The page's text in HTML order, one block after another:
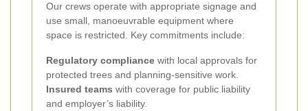
Our crews operate with appropriate signage and
use small, manoeuvrable equipment where
space is restricted. Key commitments include:
Regulatory compliance with local approvals for
protected trees and planning-sensitive work.
Insured teams with coverage for public liability
and employer’s liability.